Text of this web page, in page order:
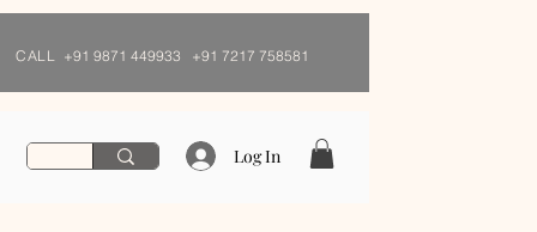
CALL +91 9871 449933 +91 7217 758581
Log In